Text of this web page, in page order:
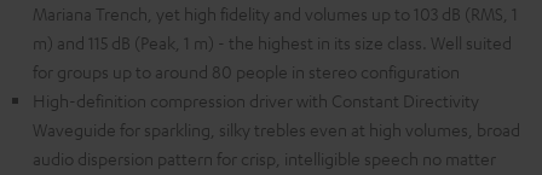
Mariana Trench, yet high fidelity and volumes up to 103 dB (RMS, 1
m) and 115 dB (Peak, 1 m) - the highest in its size class. Well suited
for groups up to around 80 people in stereo configuration
High-definition compression driver with Constant Directivity
Waveguide for sparkling, silky trebles even at high volumes, broad
audio dispersion pattern for crisp, intelligible speech no matter